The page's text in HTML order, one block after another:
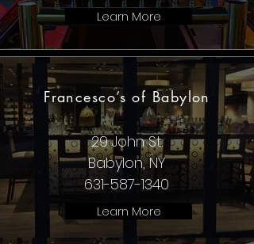
Learn More
Francesco’s of Babylon
29 John St.
Babylon, NY
631-587-1340
Learn More